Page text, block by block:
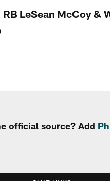
LeSean McCoy &
official source? Add